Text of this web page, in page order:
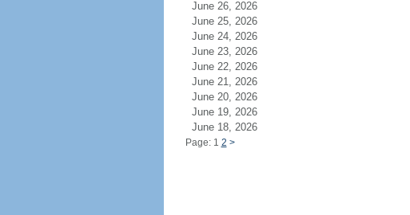
June 26, 2026
June 25, 2026
June 24, 2026
June 23, 2026
June 22, 2026
June 21, 2026
June 20, 2026
June 19, 2026
June 18, 2026
Page: 1 2 >